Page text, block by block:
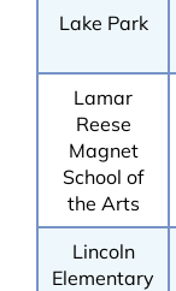
Lake Park
Lamar
Reese
Magnet
School of
the Arts
Lincoln
Elementary